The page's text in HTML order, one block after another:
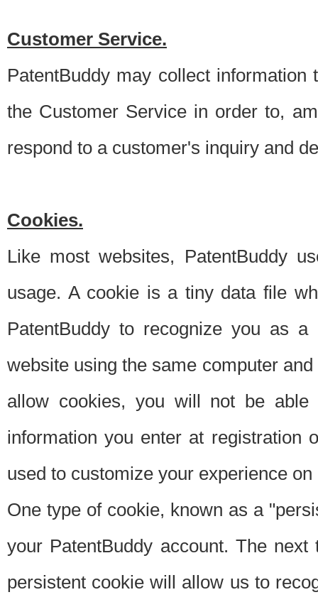
Customer Service.
PatentBuddy may collect
the Customer Service in order to,
respond to a customer's inquiry and
Cookies.
Like most websites, PatentBuddy
usage. A cookie is a tiny data file
PatentBuddy to recognize you as
website using the same computer
allow cookies, you will not be able
information you enter at registration
used to customize your experience
One type of cookie, known as a
your PatentBuddy account. The
persistent cookie will allow us to